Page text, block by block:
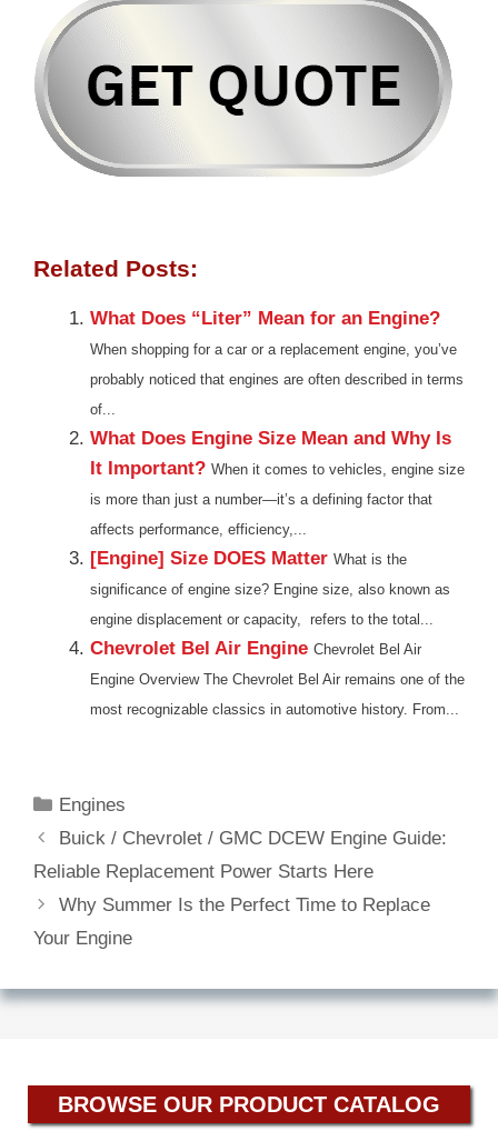
Related Posts:
What Does “Liter” Mean for an Engine?
When shopping for a car or a replacement engine, you’ve
probably noticed that engines are often described in terms
of...
What Does Engine Size Mean and Why Is
It Important? When it comes to vehicles, engine size
is more than just a number—it’s a defining factor that
affects performance, efficiency,...
[Engine] Size DOES Matter What is the
significance of engine size? Engine size, also known as
engine displacement or capacity, refers to the total...
Chevrolet Bel Air Engine Chevrolet Bel Air
Engine Overview The Chevrolet Bel Air remains one of the
most recognizable classics in automotive history. From...
Categories
Engines
Buick / Chevrolet / GMC DCEW Engine Guide:
Reliable Replacement Power Starts Here
Why Summer Is the Perfect Time to Replace
Your Engine
BROWSE OUR PRODUCT CATALOG